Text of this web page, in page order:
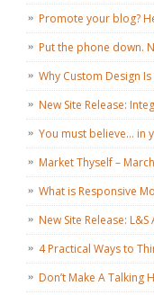
Promote your blog?
Put the phone down.
Why Custom Design
New Site Release:
You must believe… in
Market Thyself –
What is Responsive
New Site Release:
4 Practical Ways to
Don’t Make A